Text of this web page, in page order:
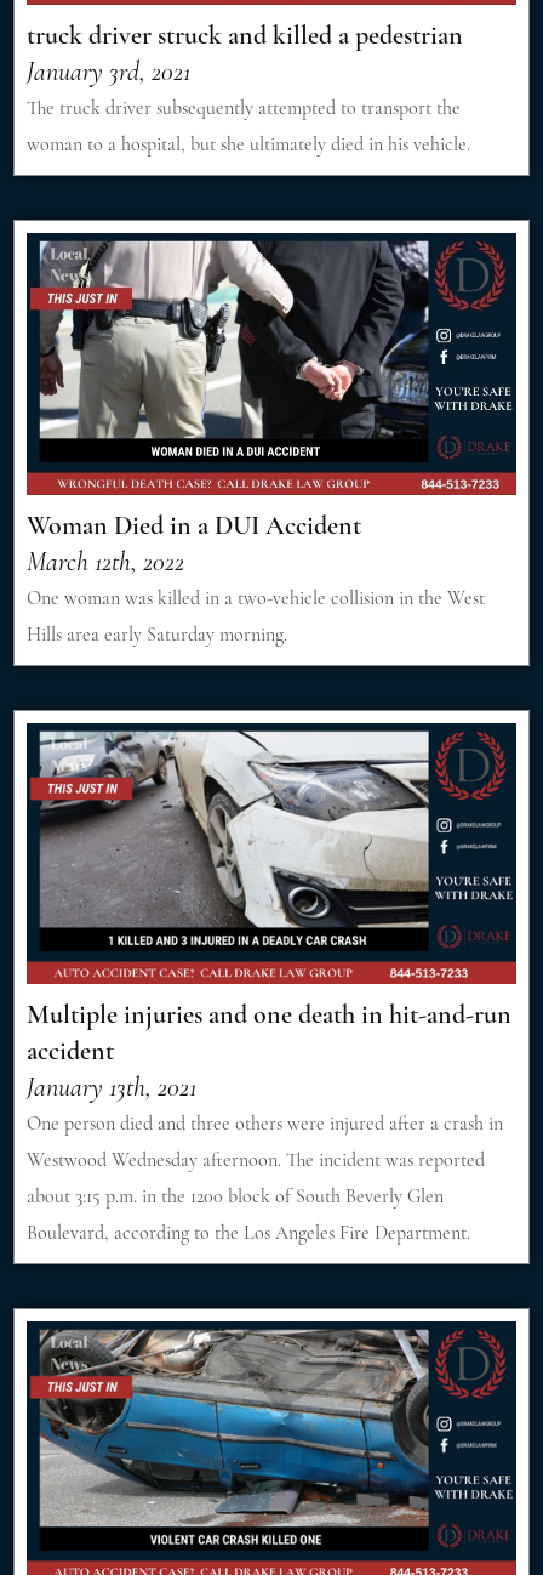
truck driver struck and killed a pedestrian
January 3rd, 2021
The truck driver subsequently attempted to transport the
woman to a hospital, but she ultimately died in his vehicle.
Woman Died in a DUI Accident
March 12th, 2022
One woman was killed in a two-vehicle collision in the West
Hills area early Saturday morning.
Multiple injuries and one death in hit-and-run
accident
January 13th, 2021
One person died and three others were injured after a crash in
Westwood Wednesday afternoon. The incident was reported
about 3:15 p.m. in the 1200 block of South Beverly Glen
Boulevard, according to the Los Angeles Fire Department.